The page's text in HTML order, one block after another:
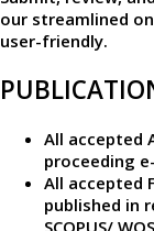
our streamlined
user-friendly.​
All accepted
proceeding
All accepted
published in
SCOPUS/